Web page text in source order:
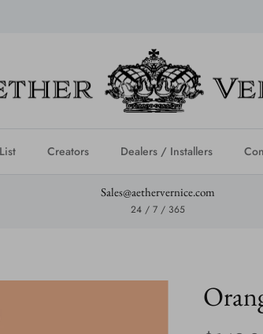
Creators Dealers / Installers
Sales@aethervernice.com
24 / 7 / 365